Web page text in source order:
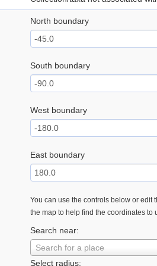
North boundary
South boundary
West boundary
East boundary
You can use the controls below or edit
the map to help find the coordinates to
Search near:
Search for a place
Select radius: